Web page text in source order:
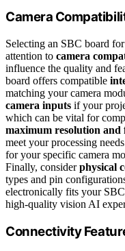
Camera
Selecting an SBC board
attention to camera
influence the quality and
board offers compatible
matching your camera
camera inputs if your
which can be vital for
maximum resolution and
meet your processing
for your specific camera
Finally, considerphysical
types and pin
electronically fits your
high-quality vision AI
Connectivity